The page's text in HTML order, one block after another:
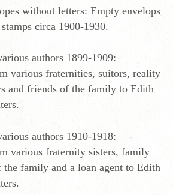
without letters: Empty envelops
circa 1900-1930.
authors 1899-1909:
various fraternities, suitors, reality
and friends of the family to Edith
authors 1910-1918:
various fraternity sisters, family
the family and a loan agent to Edith